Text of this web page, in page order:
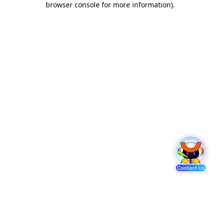
browser console for more information).